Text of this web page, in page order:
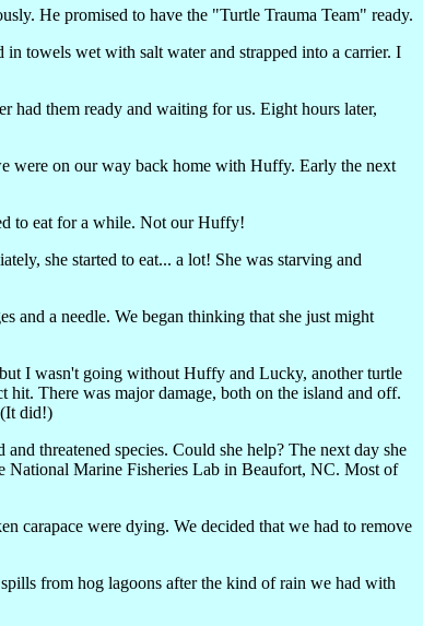
He promised to have the "Turtle Trauma Team" ready.
towels wet with salt water and strapped into a carrier. I
had them ready and waiting for us. Eight hours later,
were on our way back home with Huffy. Early the next
to eat for a while. Not our Huffy!
she started to eat... a lot! She was starving and
and a needle. We began thinking that she just might
I wasn't going without Huffy and Lucky, another turtle
There was major damage, both on the island and off.
did!)
threatened species. Could she help? The next day she
National Marine Fisheries Lab in Beaufort, NC. Most of
carapace were dying. We decided that we had to remove
from hog lagoons after the kind of rain we had with